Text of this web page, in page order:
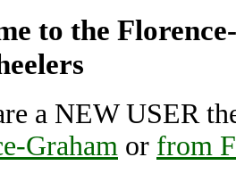
to the
a NEW USER
Graham or from